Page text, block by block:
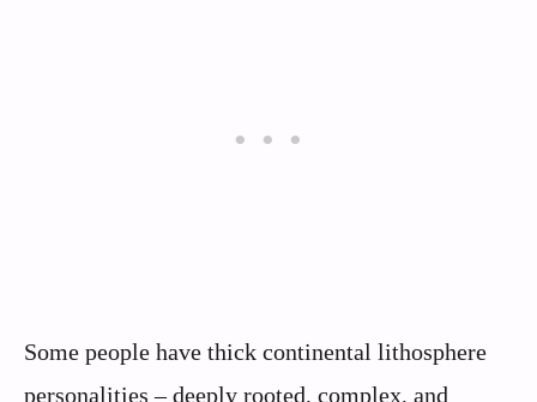
Some people have thick continental lithosphere
personalities – deeply rooted, complex, and